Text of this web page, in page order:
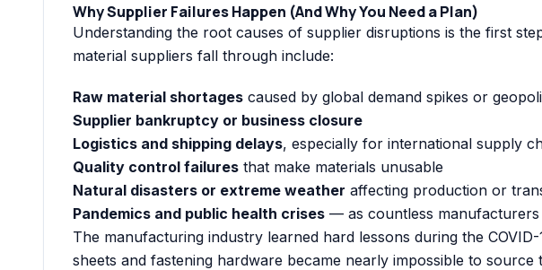
Why Supplier Failures Happen (And Why You Need a Plan)
Understanding the root causes of supplier disruptions is the first
material suppliers fall through include:
Raw material shortages caused by global demand spikes or
Supplier bankruptcy or business closure
Logistics and shipping delays, especially for international supply
Quality control failures that make materials unusable
Natural disasters or extreme weather affecting production or
Pandemics and public health crises — as countless manufacturers
The manufacturing industry learned hard lessons during the
sheets and fastening hardware became nearly impossible to